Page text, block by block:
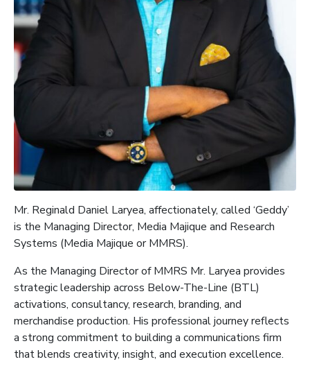
Mr. Reginald Daniel Laryea, affectionately, called ‘Geddy’
is the Managing Director, Media Majique and Research
Systems (Media Majique or MMRS).
As the Managing Director of MMRS Mr. Laryea provides
strategic leadership across Below-The-Line (BTL)
activations, consultancy, research, branding, and
merchandise production. His professional journey reflects
a strong commitment to building a communications firm
that blends creativity, insight, and execution excellence.